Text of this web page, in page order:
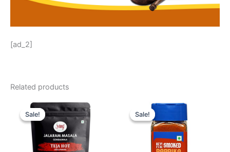
[ad_2]
Related products
Sale!
Sale!
Original
price
was:
₹ 699.
Current
price
is:
₹ 285.
Sale!
Sale!
Original
price
was:
₹ 210.
Current
price
is:
₹ 189.